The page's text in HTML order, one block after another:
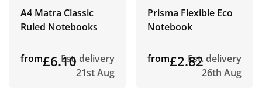
A4 Matra Classic
Ruled Notebooks
from£6.10Est. delivery
21st Aug
Prisma Flexible Eco
Notebook
from£2.82Est. delivery
26th Aug